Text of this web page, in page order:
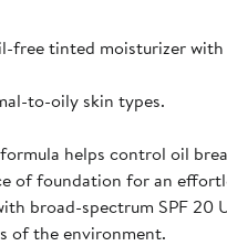
free tinted moisturizer
to-oily skin types.
helps control oil
of foundation for an
broad-spectrum SPF
of the environment.